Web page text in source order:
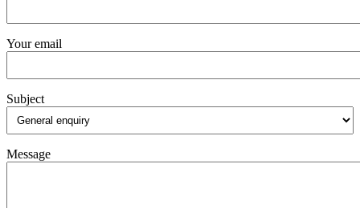
Your email
Subject
Message